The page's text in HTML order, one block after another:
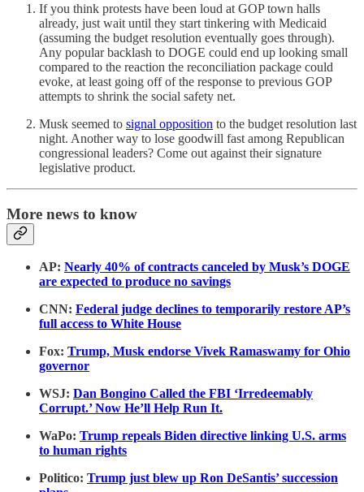
If you think protests have been loud at GOP town halls
already, just wait until they start tinkering with Medicaid
(assuming the budget resolution eventually goes through).
Any popular backlash to DOGE could end up looking small
compared to the reaction the reconciliation package could
evoke, at least going off of the response to previous GOP
attempts to shrink the social safety net.
Musk seemed to signal opposition to the budget resolution last
night. Another way to lose goodwill fast among Republican
congressional leaders? Come out against their signature
legislative product.
More news to know
AP: Nearly 40% of contracts canceled by Musk’s DOGE
are expected to produce no savings
CNN: Federal judge declines to temporarily restore AP’s
full access to White House
Fox: Trump, Musk endorse Vivek Ramaswamy for Ohio
governor
WSJ: Dan Bongino Called the FBI ‘Irredeemably
Corrupt.’ Now He’ll Help Run It.
WaPo: Trump repeals Biden directive linking U.S. arms
to human rights
Politico: Trump just blew up Ron DeSantis’ succession